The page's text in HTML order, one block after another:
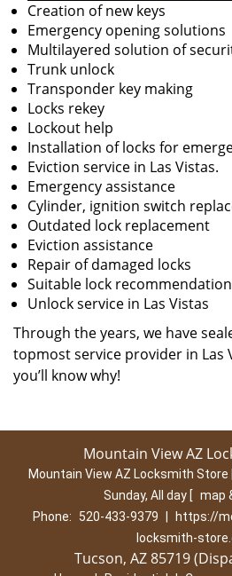
Creation of new keys
Emergency opening solutions
Multilayered solution of
Trunk unlock
Transponder key making
Locks rekey
Lockout help
Installation of locks for
Eviction service in Las Vistas.
Emergency assistance
Cylinder, ignition switch
Outdated lock replacement
Eviction assistance
Repair of damaged locks
Suitable lock recommendation
Unlock service in Las Vistas
Through the years, we have
topmost service provider in Las
you’ll know why!
Mountain View AZ
Mountain View AZ Locksmith Store
Sunday, All day [ map
Phone:
520-433-9379
https://
locksmith-
Tucson, AZ 85719